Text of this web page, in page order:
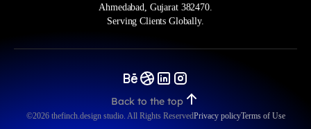
Ahmedabad, Gujarat 382470.
Serving Clients Globally.
©️2026 thefinch.design studio. All Rights ReservedPrivacy policyTerms of Use
Back to the top